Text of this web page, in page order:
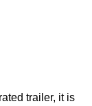
trailer, it is